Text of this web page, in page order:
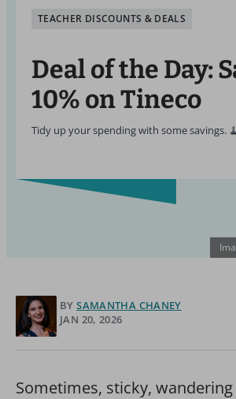
TEACHER DISCOUNTS & DEALS
Deal of the Day:
10% on Tineco
Tidy up your spending with some savings. 🧹
BY SAMANTHA CHANEY
JAN 20, 2026
Sometimes, sticky, wandering